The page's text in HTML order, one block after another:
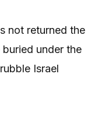
not returned the
under the
Israel